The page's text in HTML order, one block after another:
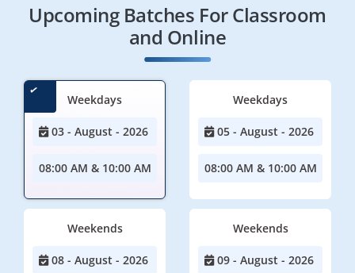
Upcoming Batches For Classroom
and Online
Weekdays
03 - August - 2026
08:00 AM & 10:00 AM
Weekdays
05 - August - 2026
08:00 AM & 10:00 AM
Weekends
08 - August - 2026
Weekends
09 - August - 2026